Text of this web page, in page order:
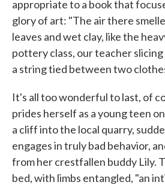
appropriate to a book that
glory of art: "The air there
leaves and wet clay, like the
pottery class, our teacher
a string tied between two
It's all too wonderful to last, of
prides herself as a young teen
a cliff into the local quarry,
engages in truly bad behavior,
from her crestfallen buddy Lily.
bed, with limbs entangled, "an